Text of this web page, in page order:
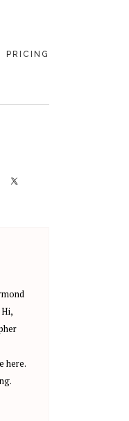
PRICING
FAMILY
PRICING
here.